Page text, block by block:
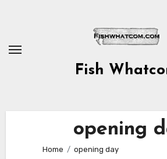
Fish
opening
Home opening day